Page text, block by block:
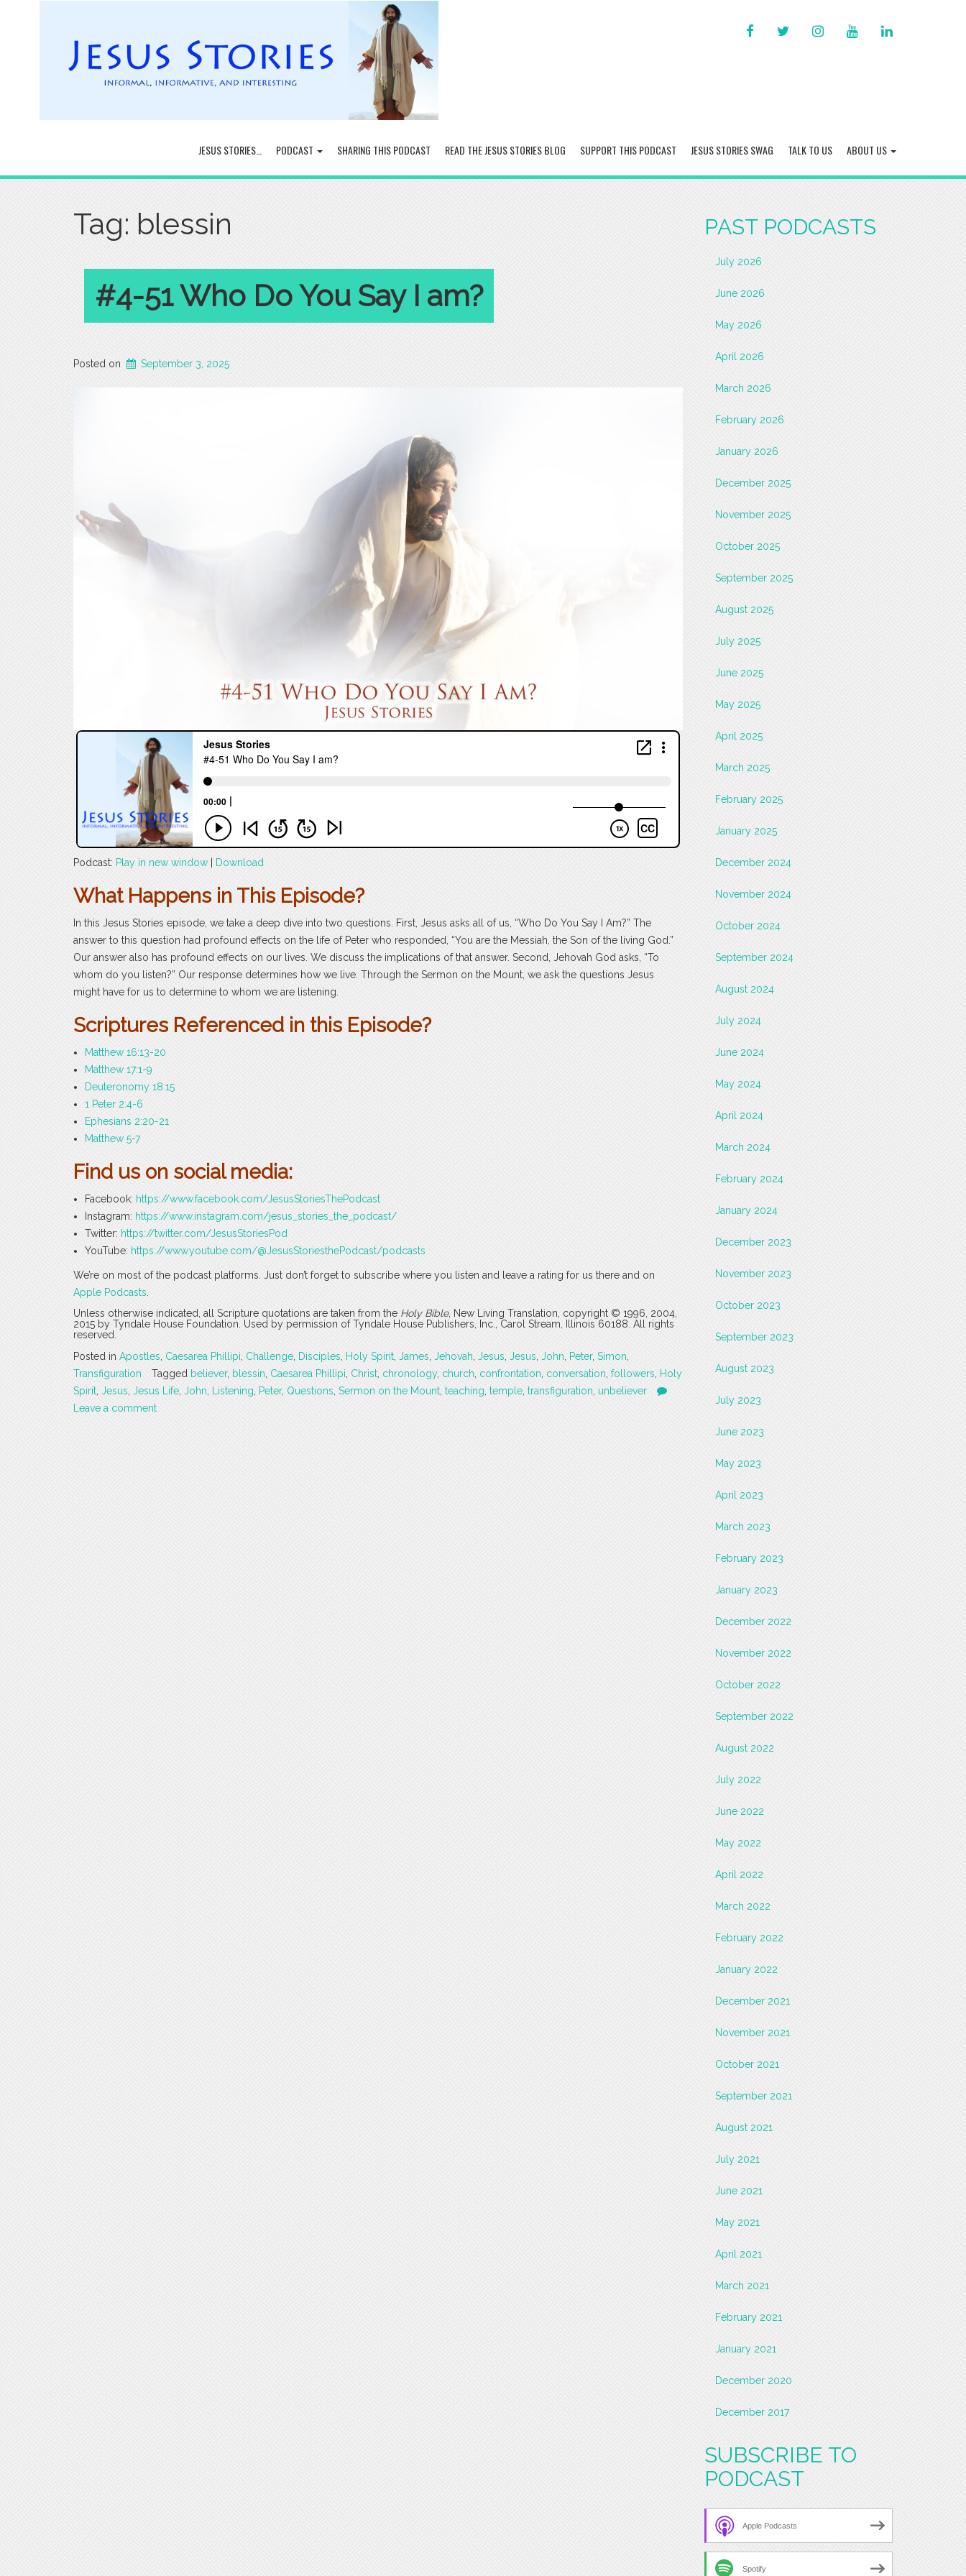
FACEBOOKTWITTERINSTAGRAM
LINKED
JESUS STORIES… PODCAST SHARING THIS PODCAST READ THE JESUS STORIES BLOG SUPPORT THIS PODCAST JESUS STORIES SWAG TALK TO US ABOUT US
Tag: blessin
#4-51 Who Do You Say I am?
Posted on September 3, 2025
Podcast: Play in new window | Download
What Happens in This Episode?
In this Jesus Stories episode, we take a deep dive into two questions. First, Jesus asks all of us, “Who Do You Say I Am?” The
answer to this question had profound effects on the life of Peter who responded, “You are the Messiah, the Son of the living God.”
Our answer also has profound effects on our lives. We discuss the implications of that answer. Second, Jehovah God asks, “To
whom do you listen?” Our response determines how we live. Through the Sermon on the Mount, we ask the questions Jesus
might have for us to determine to whom we are listening.
Scriptures Referenced in this Episode?
Matthew 16:13-20
Matthew 17:1-9
Deuteronomy 18:15
1 Peter 2:4-6
Ephesians 2:20-21
Matthew 5-7
Find us on social media:
Facebook: https://www.facebook.com/JesusStoriesThePodcast
Instagram: https://www.instagram.com/jesus_stories_the_podcast/
Twitter: https://twitter.com/JesusStoriesPod
YouTube: https://www.youtube.com/@JesusStoriesthePodcast/podcasts
We’re on most of the podcast platforms. Just don’t forget to subscribe where you listen and leave a rating for us there and on
Apple Podcasts
Unless otherwise indicated, all Scripture quotations are taken from the Holy Bible, New Living Translation, copyright © 1996, 2004,
2015 by Tyndale House Foundation. Used by permission of Tyndale House Publishers, Inc., Carol Stream, Illinois 60188. All rights
reserved.
Posted in Apostles Caesarea Phillipi Challenge Disciples Holy Spirit James Jehovah Jesus Jesus John Peter, Simon
Transfiguration
Tagged believer, blessin Caesarea Phillipi Christ chronology, church confrontation conversation followers Holy
Spirit Jesus Jesus Life John Listening Peter, Questions Sermon on the Mount teaching temple transfiguration unbeliever
Leave a comment
PAST PODCASTS
July 2026
June 2026
May 2026
April 2026
March 2026
February 2026
January 2026
December 2025
November 2025
October 2025
September 2025
August 2025
July 2025
June 2025
May 2025
April 2025
March 2025
February 2025
January 2025
December 2024
November 2024
October 2024
September 2024
August 2024
July 2024
June 2024
May 2024
April 2024
March 2024
February 2024
January 2024
December 2023
November 2023
October 2023
September 2023
August 2023
July 2023
June 2023
May 2023
April 2023
March 2023
February 2023
January 2023
December 2022
November 2022
October 2022
September 2022
August 2022
July 2022
June 2022
May 2022
April 2022
March 2022
February 2022
January 2022
December 2021
November 2021
October 2021
September 2021
August 2021
July 2021
June 2021
May 2021
April 2021
March 2021
February 2021
January 2021
December 2020
December 2017
SUBSCRIBE TO
PODCAST
Apple Podcasts
Spotify